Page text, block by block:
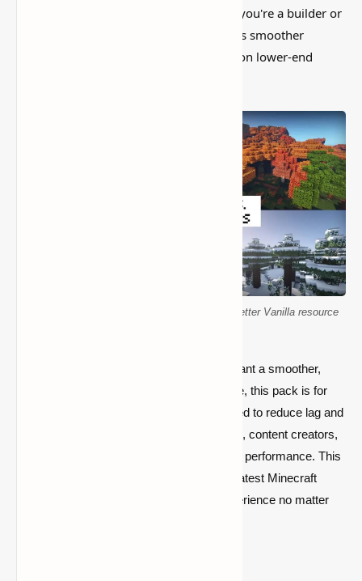
the classic Minecraft aesthetic. Whether you're a builder or
simply enjoy exploring, this pack ensures smoother
gameplay and higher frame rates, even on lower-end
Optimized FPS boost textures for Minecraft Better Vanilla resource
If you love the classic Minecraft look but want a smoother,
more visually appealing building experience, this pack is for
you. With carefully crafted textures designed to reduce lag and
improve performance, it is ideal for builders, content creators,
and gamers who value both aesthetics and performance. This
resource pack is fully compatible with the latest Minecraft
versions, so you can enjoy a polished experience no matter